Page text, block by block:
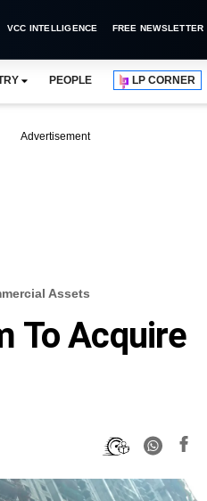
VCC INTELLIGENCE FREE NEWSLETTER
PEOPLE LP CORNER
Advertisement
Assets
To Acquire